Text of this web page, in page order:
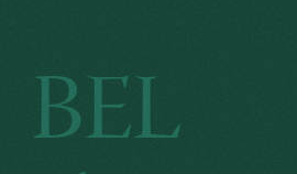
BEL